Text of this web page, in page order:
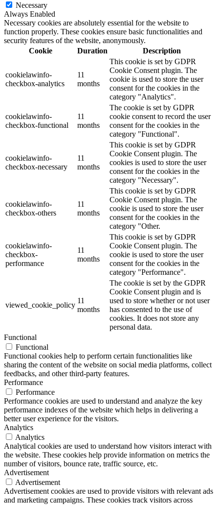
Necessary
Always Enabled
Necessary cookies are absolutely essential for the website to
function properly. These cookies ensure basic functionalities and
security features of the website, anonymously.
Cookie
Duration Description
cookielawinfo-
checkbox-analytics
11
months
This cookie is set by GDPR
Cookie Consent plugin. The
cookie is used to store the user
consent for the cookies in the
category "Analytics".
cookielawinfo-
checkbox-functional
11
months
The cookie is set by GDPR
cookie consent to record the user
consent for the cookies in the
category "Functional".
cookielawinfo-
checkbox-necessary
11
months
This cookie is set by GDPR
Cookie Consent plugin. The
cookies is used to store the user
consent for the cookies in the
category "Necessary".
cookielawinfo-
checkbox-others
11
months
This cookie is set by GDPR
Cookie Consent plugin. The
cookie is used to store the user
consent for the cookies in the
category "Other.
cookielawinfo-
checkbox-
performance
11
months
This cookie is set by GDPR
Cookie Consent plugin. The
cookie is used to store the user
consent for the cookies in the
category "Performance".
viewed_cookie_policy
11
months
The cookie is set by the GDPR
Cookie Consent plugin and is
used to store whether or not user
has consented to the use of
cookies. It does not store any
personal data.
Functional
Functional
Functional cookies help to perform certain functionalities like
sharing the content of the website on social media platforms, collect
feedbacks, and other third-party features.
Performance
Performance
Performance cookies are used to understand and analyze the key
performance indexes of the website which helps in delivering a
better user experience for the visitors.
Analytics
Analytics
Analytical cookies are used to understand how visitors interact with
the website. These cookies help provide information on metrics the
number of visitors, bounce rate, traffic source, etc.
Advertisement
Advertisement
Advertisement cookies are used to provide visitors with relevant ads
and marketing campaigns. These cookies track visitors across